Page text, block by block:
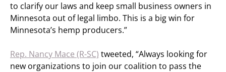
to clarify our laws and keep small business owners in
Minnesota out of legal limbo. This is a big win for
Minnesota’s hemp producers.”
Rep. Nancy Mace (R-SC) tweeted, “Always looking for
new organizations to join our coalition to pass the